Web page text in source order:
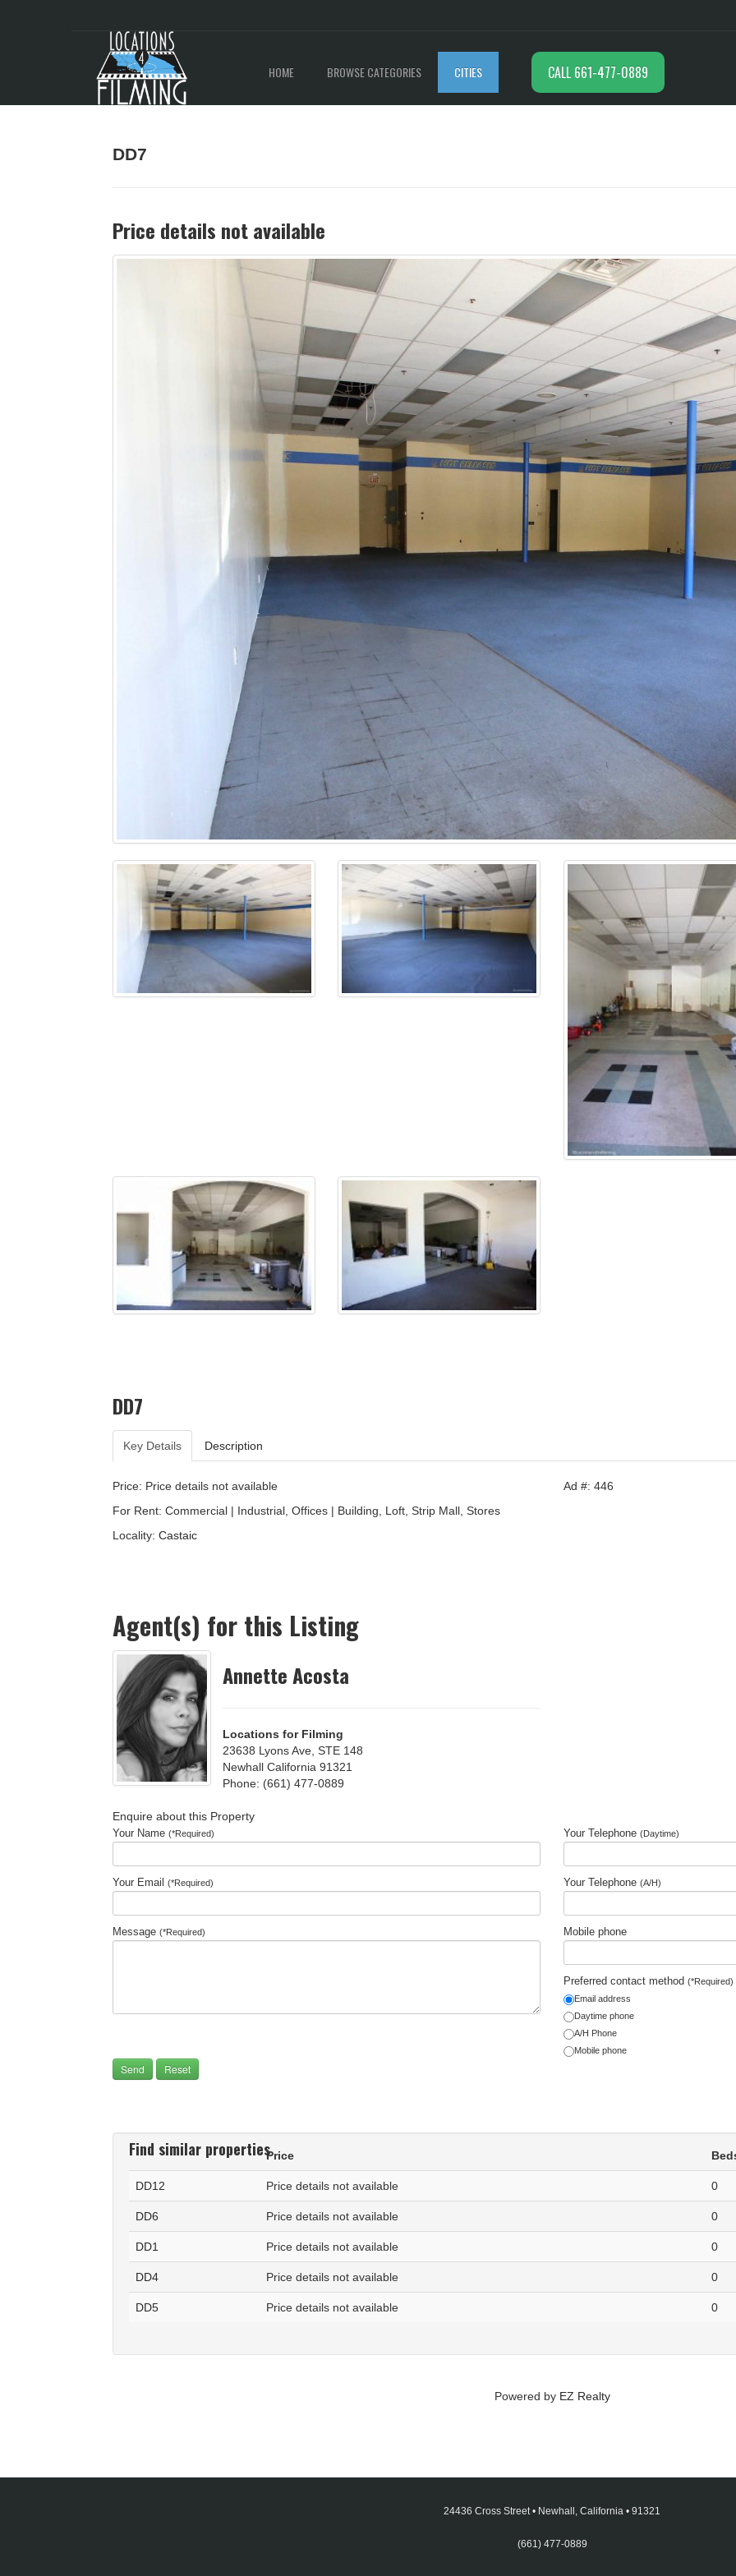
HOME BROWSE CATEGORIES CITIES CALL 661-477-0889
DD7
Price details not available
DD7
Key Details Description
Price: Price details not available
For Rent: Commercial | Industrial, Offices | Building, Loft, Strip Mall, Stores
Locality: Castaic
Ad #: 446
Agent(s) for this Listing
Annette Acosta
Locations for Filming
23638 Lyons Ave, STE 148
Newhall California 91321
Phone: (661) 477-0889
Enquire about this Property
Your Name (*Required)
Your Email (*Required)
Message (*Required)
Your Telephone (Daytime)
Your Telephone (A/H)
Mobile phone
Preferred contact method (*Required)
Email address
Daytime phone
A/H Phone
Mobile phone
Find similar propertiesPrice
DD12 Price details not available 0
DD6 Price details not available 0
DD1 Price details not available 0
DD4 Price details not available 0
DD5 Price details not available 0
Powered by EZ Realty
24436 Cross Street• Newhall, California • 91321
(661) 477-0889